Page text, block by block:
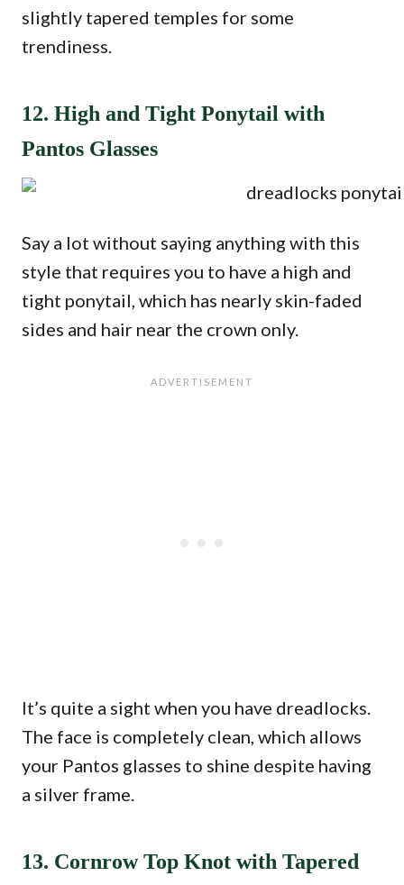
slightly tapered temples for some
trendiness.
12. High and Tight Ponytail with
Pantos Glasses
Say a lot without saying anything with this
style that requires you to have a high and
tight ponytail, which has nearly skin-faded
sides and hair near the crown only.
It’s quite a sight when you have dreadlocks.
The face is completely clean, which allows
your Pantos glasses to shine despite having
a silver frame.
13. Cornrow Top Knot with Tapered